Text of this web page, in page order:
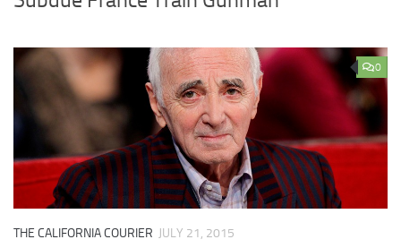
0
THE CALIFORNIA COURIER JULY 21, 2015